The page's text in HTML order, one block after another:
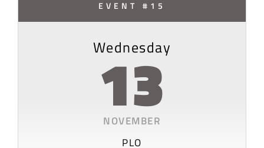
EVENT #15
Wednesday
13
NOVEMBER
PLO